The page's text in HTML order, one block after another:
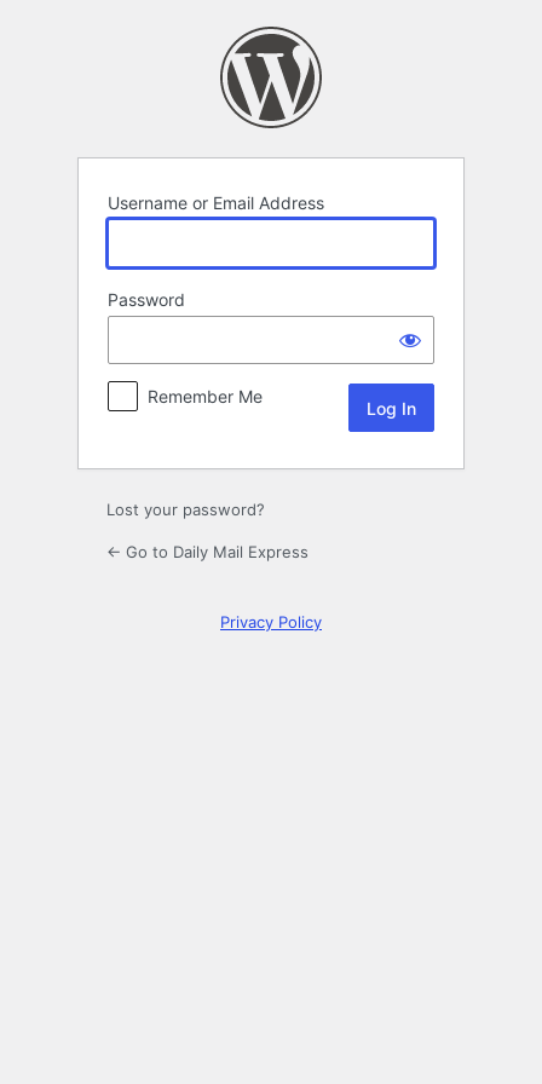
Username or Email Address
Password
Remember Me
Lost your password?
← Go to Daily Mail Express
Privacy Policy